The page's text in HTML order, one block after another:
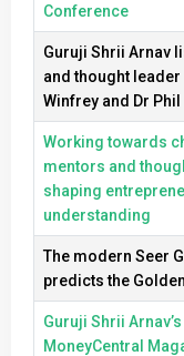
Conference
Guruji Shrii Arnav
and thought
Winfrey and Dr Phil
Working towards
mentors and
shaping
understanding
The modern Seer
predicts the
Guruji Shrii
MoneyCentral